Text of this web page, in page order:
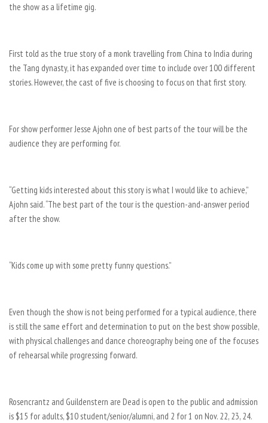
the show as a lifetime gig.
First told as the true story of a monk travelling from China to India during
the Tang dynasty, it has expanded over time to include over 100 different
stories. However, the cast of five is choosing to focus on that first story.
For show performer Jesse Ajohn one of best parts of the tour will be the
audience they are performing for.
“Getting kids interested about this story is what I would like to achieve,”
Ajohn said. “The best part of the tour is the question-and-answer period
after the show.
“Kids come up with some pretty funny questions.”
Even though the show is not being performed for a typical audience, there
is still the same effort and determination to put on the best show possible,
with physical challenges and dance choreography being one of the focuses
of rehearsal while progressing forward.
Rosencrantz and Guildenstern are Dead is open to the public and admission
is $15 for adults, $10 student/senior/alumni, and 2 for 1 on Nov. 22, 23, 24.